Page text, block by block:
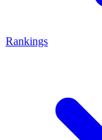
Rankings